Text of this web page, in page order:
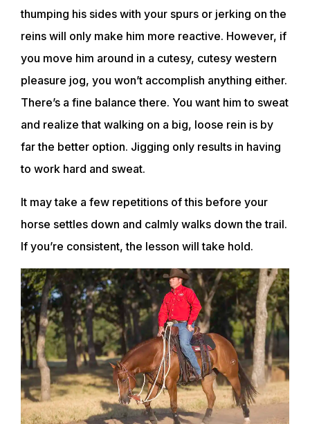
ABOUT
EVENTS
ACADEMY
TRAINING RESOURCES
thumping his sides with your spurs or jerking on the
reins will only make him more reactive. However, if
you move him around in a cutesy, cutesy western
pleasure jog, you won’t accomplish anything either.
There’s a fine balance there. You want him to sweat
and realize that walking on a big, loose rein is by
far the better option. Jigging only results in having
to work hard and sweat.
It may take a few repetitions of this before your
horse settles down and calmly walks down the trail.
If you’re consistent, the lesson will take hold.